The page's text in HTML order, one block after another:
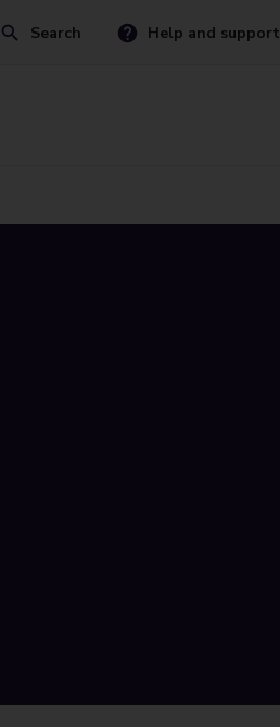
Search Help and support